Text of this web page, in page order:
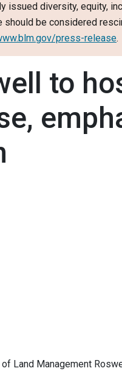
issued diversity, equity,
should be considered
press-release.
to
of Land Management